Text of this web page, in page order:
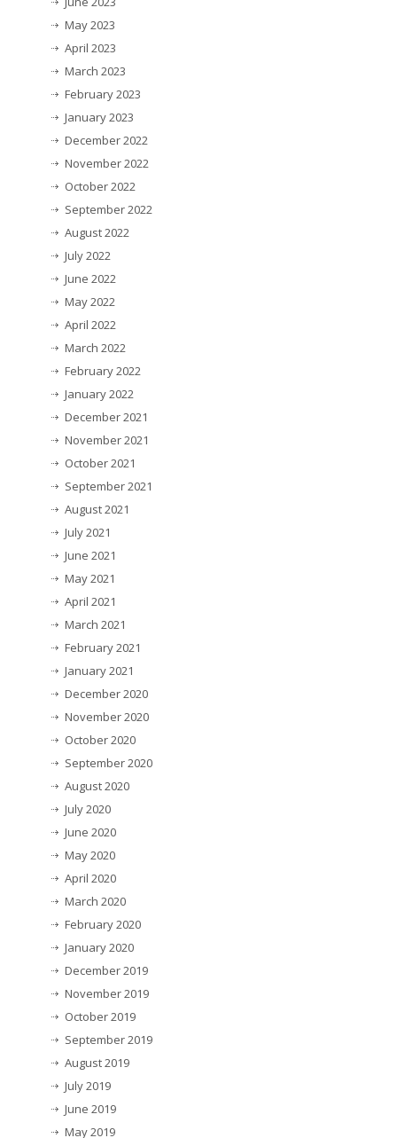
May 2023
April 2023
March 2023
February 2023
January 2023
December 2022
November 2022
October 2022
September 2022
August 2022
July 2022
June 2022
May 2022
April 2022
March 2022
February 2022
January 2022
December 2021
November 2021
October 2021
September 2021
August 2021
July 2021
June 2021
May 2021
April 2021
March 2021
February 2021
January 2021
December 2020
November 2020
October 2020
September 2020
August 2020
July 2020
June 2020
May 2020
April 2020
March 2020
February 2020
January 2020
December 2019
November 2019
October 2019
September 2019
August 2019
July 2019
June 2019
May 2019